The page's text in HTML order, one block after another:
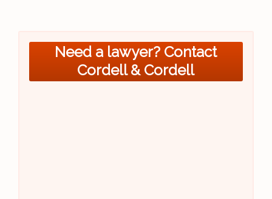
Need a lawyer? Contact
Cordell & Cordell